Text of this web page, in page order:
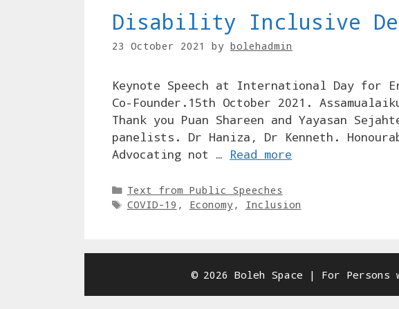
Disability Inclusive
23 October 2021 by bolehadmin
Keynote Speech at International Day for
Co-Founder.15th October 2021.
Thank you Puan Shareen and Yayasan
panelists. Dr Haniza, Dr Kenneth.
Advocating not … Read more
Categories
Text from Public Speeches
Tags
COVID-19 , Economy, Inclusion
© 2026 Boleh Space | For